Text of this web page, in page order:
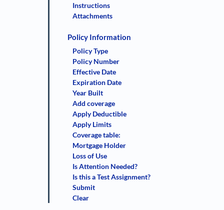
Instructions
Attachments
Policy Information
Policy Type
Policy Number
Effective Date
Expiration Date
Year Built
Add coverage
Apply Deductible
Apply Limits
Coverage table:
Mortgage Holder
Loss of Use
Is Attention Needed?
Is this a Test Assignment?
Submit
Clear